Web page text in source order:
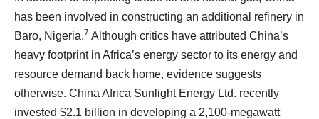
has been involved in constructing an additional refinery in
Baro, Nigeria.7 Although critics have attributed China’s
heavy footprint in Africa’s energy sector to its energy and
resource demand back home, evidence suggests
otherwise. China Africa Sunlight Energy Ltd. recently
invested $2.1 billion in developing a 2,100-megawatt